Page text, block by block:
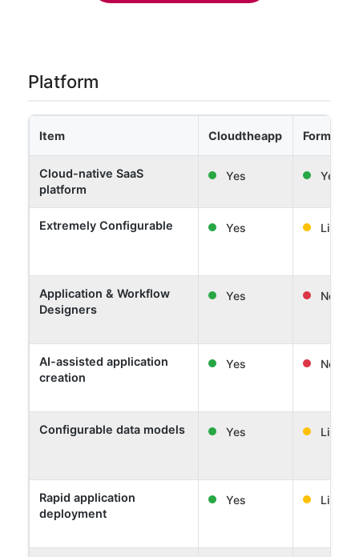
Platform
Item Cloudtheapp
Cloud-native SaaS
platform
Yes Yes
Extremely Configurable Yes Limited
Application & Workflow
Designers
Yes No
AI-assisted application
creation
Yes No
Configurable data models Yes Limited
Rapid application
deployment
Yes Limited